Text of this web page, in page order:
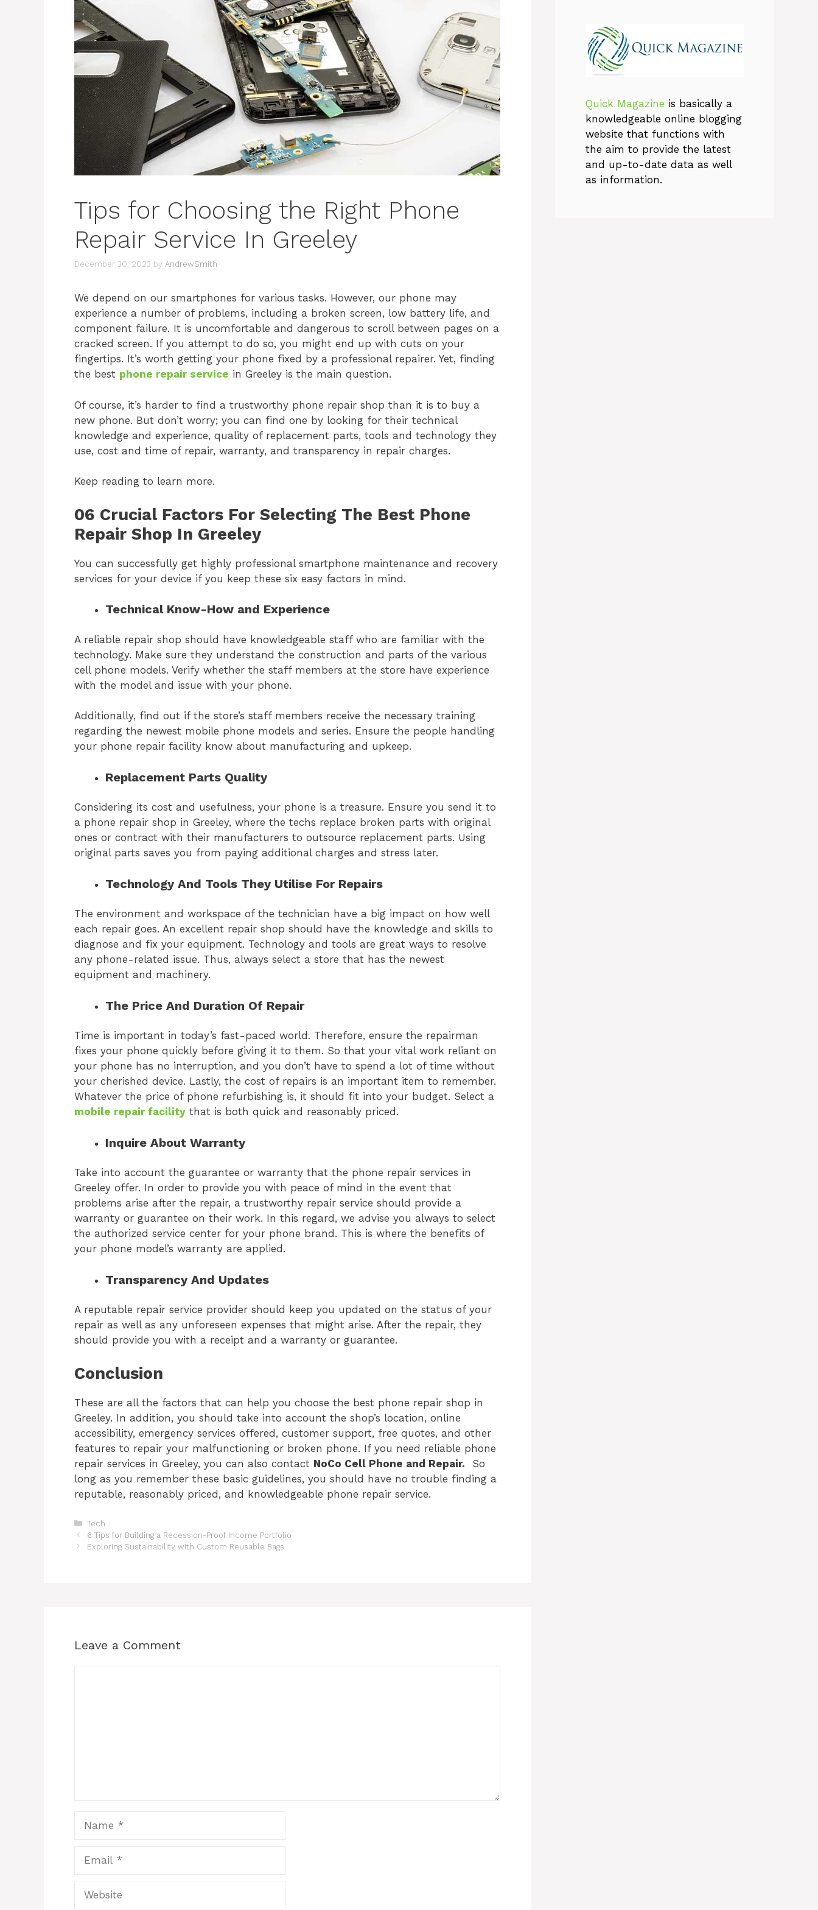
Tips for Choosing the Right Phone
Repair Service In Greeley
December 30, 2023 by AndrewSmith
We depend on our smartphones for various tasks. However, our phone may
experience a number of problems, including a broken screen, low battery life, and
component failure. It is uncomfortable and dangerous to scroll between pages on a
cracked screen. If you attempt to do so, you might end up with cuts on your
fingertips. It’s worth getting your phone fixed by a professional repairer. Yet, finding
the best phone repair service in Greeley is the main question.
Of course, it’s harder to find a trustworthy phone repair shop than it is to buy a
new phone. But don’t worry; you can find one by looking for their technical
knowledge and experience, quality of replacement parts, tools and technology they
use, cost and time of repair, warranty, and transparency in repair charges.
Keep reading to learn more.
06 Crucial Factors For Selecting The Best Phone
Repair Shop In Greeley
You can successfully get highly professional smartphone maintenance and recovery
services for your device if you keep these six easy factors in mind.
Technical Know-How and Experience
A reliable repair shop should have knowledgeable staff who are familiar with the
technology. Make sure they understand the construction and parts of the various
cell phone models. Verify whether the staff members at the store have experience
with the model and issue with your phone.
Additionally, find out if the store’s staff members receive the necessary training
regarding the newest mobile phone models and series. Ensure the people handling
your phone repair facility know about manufacturing and upkeep.
Replacement Parts Quality
Considering its cost and usefulness, your phone is a treasure. Ensure you send it to
a phone repair shop in Greeley, where the techs replace broken parts with original
ones or contract with their manufacturers to outsource replacement parts. Using
original parts saves you from paying additional charges and stress later.
Technology And Tools They Utilise For Repairs
The environment and workspace of the technician have a big impact on how well
each repair goes. An excellent repair shop should have the knowledge and skills to
diagnose and fix your equipment. Technology and tools are great ways to resolve
any phone-related issue. Thus, always select a store that has the newest
equipment and machinery.
The Price And Duration Of Repair
Time is important in today’s fast-paced world. Therefore, ensure the repairman
fixes your phone quickly before giving it to them. So that your vital work reliant on
your phone has no interruption, and you don’t have to spend a lot of time without
your cherished device. Lastly, the cost of repairs is an important item to remember.
Whatever the price of phone refurbishing is, it should fit into your budget. Select a
mobile repair facility that is both quick and reasonably priced.
Inquire About Warranty
Take into account the guarantee or warranty that the phone repair services in
Greeley offer. In order to provide you with peace of mind in the event that
problems arise after the repair, a trustworthy repair service should provide a
warranty or guarantee on their work. In this regard, we advise you always to select
the authorized service center for your phone brand. This is where the benefits of
your phone model’s warranty are applied.
Transparency And Updates
A reputable repair service provider should keep you updated on the status of your
repair as well as any unforeseen expenses that might arise. After the repair, they
should provide you with a receipt and a warranty or guarantee.
Conclusion
These are all the factors that can help you choose the best phone repair shop in
Greeley. In addition, you should take into account the shop’s location, online
accessibility, emergency services offered, customer support, free quotes, and other
features to repair your malfunctioning or broken phone. If you need reliable phone
repair services in Greeley, you can also contact NoCo Cell Phone and Repair. So
long as you remember these basic guidelines, you should have no trouble finding a
reputable, reasonably priced, and knowledgeable phone repair service.
Categories
Tech
6 Tips for Building a Recession-Proof Income Portfolio
Exploring Sustainability with Custom Reusable Bags
Leave a Comment
Quick Magazine is basically a
knowledgeable online blogging
website that functions with
the aim to provide the latest
and up-to-date data as well
as information.